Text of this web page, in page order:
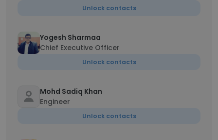
Unlock contacts
Yogesh Sharmaa
Chief Executive Officer
Unlock contacts
Mohd Sadiq Khan
Engineer
Unlock contacts